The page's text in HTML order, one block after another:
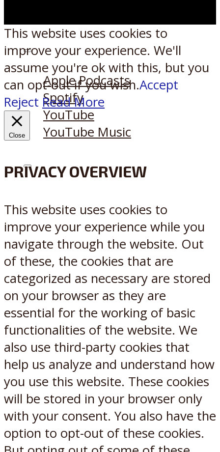
Listen on:
Apple Podcasts
Spotify
YouTube
YouTube Music
XReddit
This website uses cookies to
improve your experience. We'll
assume you're ok with this, but you
can opt-out if you wish.Accept
Reject Read More
Close
PRIVACY OVERVIEW
This website uses cookies to
improve your experience while you
navigate through the website. Out
of these, the cookies that are
categorized as necessary are stored
on your browser as they are
essential for the working of basic
functionalities of the website. We
also use third-party cookies that
help us analyze and understand how
you use this website. These cookies
will be stored in your browser only
with your consent. You also have the
option to opt-out of these cookies.